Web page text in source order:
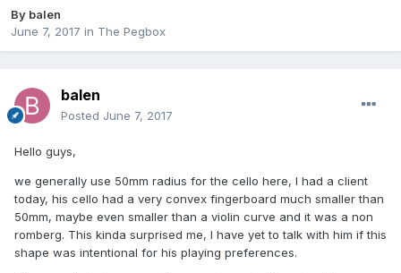
By balen
June 7, 2017 in The Pegbox
balen
Posted June 7, 2017
Hello guys,
we generally use 50mm radius for the cello here, I had a client
today, his cello had a very convex fingerboard much smaller than
50mm, maybe even smaller than a violin curve and it was a non
romberg. This kinda surprised me, I have yet to talk with him if this
shape was intentional for his playing preferences.